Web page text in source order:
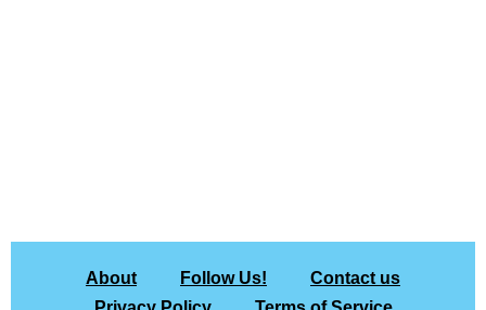
About Follow Us!
Contact us